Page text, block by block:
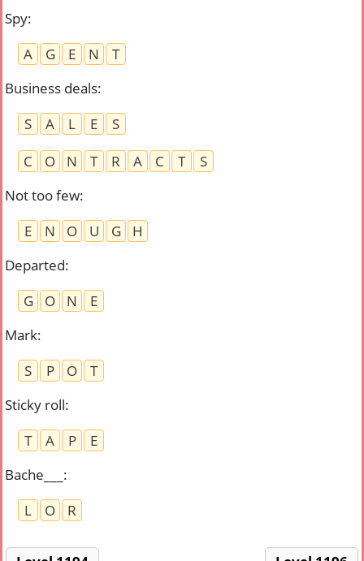
Spy:
A
G E N
T
Business deals:
S
A L E
S
C
O N T R A C T
S
Not too few:
E
N O U G
H
Departed:
G
O N
E
Mark:
S
P O
T
Sticky roll:
T
A P
E
Bache___ :
L
O R